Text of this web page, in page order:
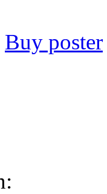
Buy poster